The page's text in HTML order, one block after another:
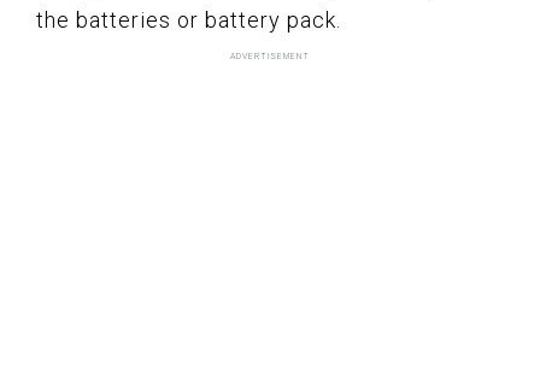
the batteries or battery pack.